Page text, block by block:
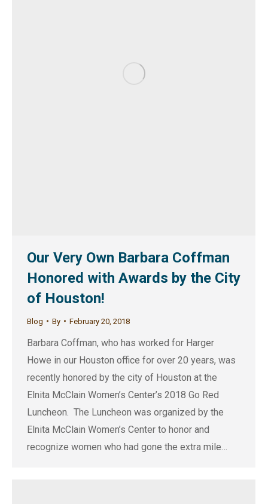
Our Very Own Barbara Coffman
Honored with Awards by the City
of Houston!
Blog By February 20, 2018
Barbara Coffman, who has worked for Harger
Howe in our Houston office for over 20 years, was
recently honored by the city of Houston at the
Elnita McClain Women’s Center’s 2018 Go Red
Luncheon. The Luncheon was organized by the
Elnita McClain Women’s Center to honor and
recognize women who had gone the extra mile…